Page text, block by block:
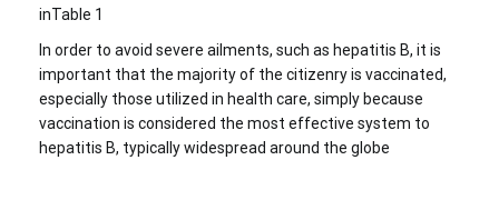
inTable 1
In order to avoid severe ailments, such as hepatitis B, it is
important that the majority of the citizenry is vaccinated,
especially those utilized in health care, simply because
vaccination is considered the most effective system to
hepatitis B, typically widespread around the globe